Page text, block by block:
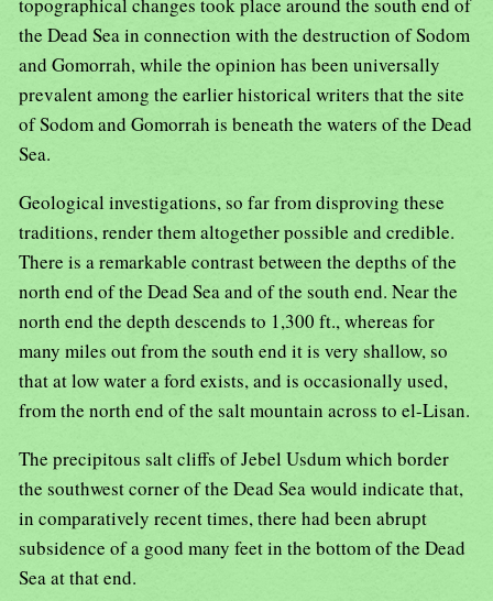
the Dead Sea in connection with the destruction of Sodom
and Gomorrah, while the opinion has been universally
prevalent among the earlier historical writers that the site
of Sodom and Gomorrah is beneath the waters of the Dead
Sea.
Geological investigations, so far from disproving these
traditions, render them altogether possible and credible.
There is a remarkable contrast between the depths of the
north end of the Dead Sea and of the south end. Near the
north end the depth descends to 1,300 ft., whereas for
many miles out from the south end it is very shallow, so
that at low water a ford exists, and is occasionally used,
from the north end of the salt mountain across to el-Lisan.
The precipitous salt cliffs of Jebel Usdum which border
the southwest corner of the Dead Sea would indicate that,
in comparatively recent times, there had been abrupt
subsidence of a good many feet in the bottom of the Dead
Sea at that end.